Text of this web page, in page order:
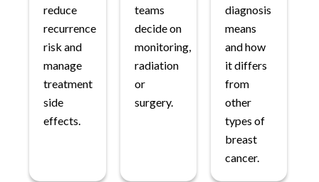
reduce
recurrence
risk and
manage
treatment
side
effects.
teams
decide on
monitoring,
radiation
or
surgery.
diagnosis
means
and how
it differs
from
other
types of
breast
cancer.